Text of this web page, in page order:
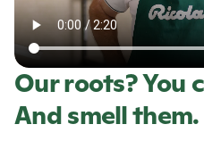
Our roots? You
And smell them.